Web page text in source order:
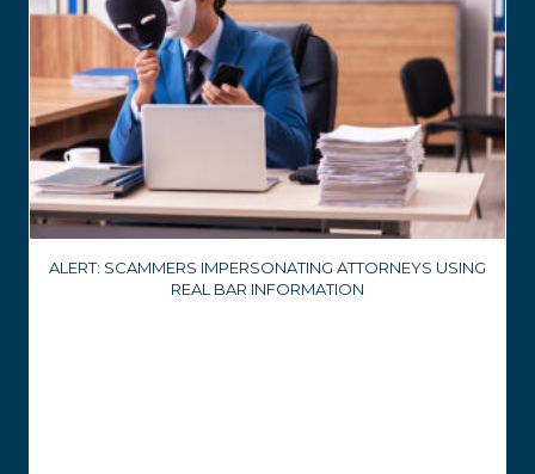
ALERT: SCAMMERS IMPERSONATING ATTORNEYS USING
REAL BAR INFORMATION